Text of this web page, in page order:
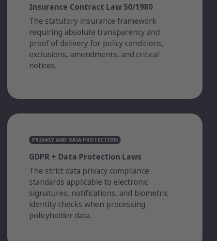
Insurance Contract Law 50/1980
The statutory insurance framework
requiring absolute transparency and
proof of delivery for policy conditions,
exclusions, amendments, and critical
notices.
PRIVACY AND DATA PROTECTION
GDPR + Data Protection Laws
The strict data privacy compliance
standards applicable to electronic
signatures, notifications, and biometric
identity checks when processing
policyholder data.